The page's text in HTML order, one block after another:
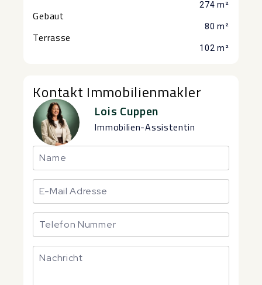
274 m²
Gebaut
80 m²
Terrasse
102 m²
Kontakt Immobilienmakler
Lois Cuppen
Immobilien-Assistentin